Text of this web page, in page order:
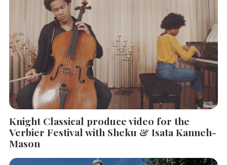
Knight Classical produce video for the
Verbier Festival with Sheku & Isata Kanneh-
Mason